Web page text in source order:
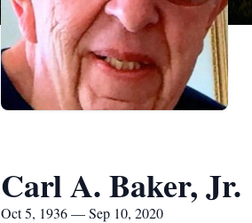
Carl A. Baker, Jr.
Oct 5, 1936 — Sep 10, 2020